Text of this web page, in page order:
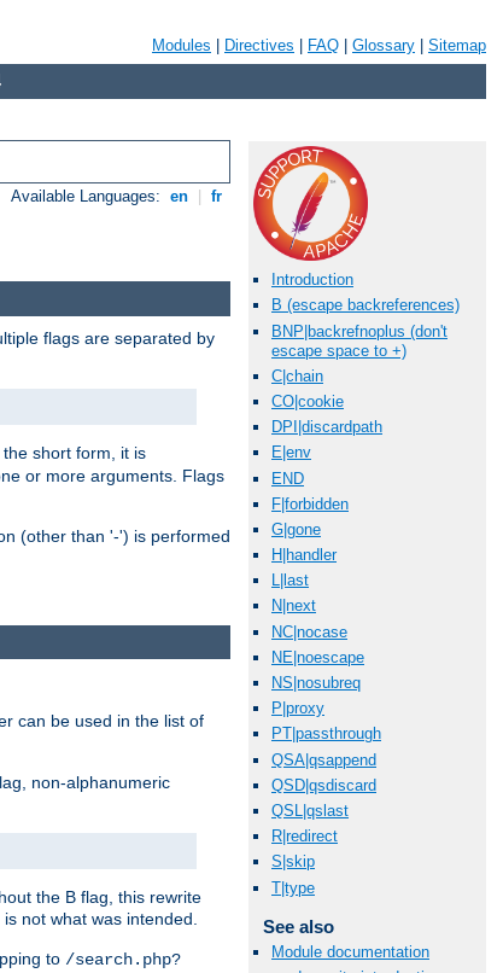
Modules Directives FAQ Glossary Sitemap
Available Languages: en fr
Introduction
B (escape backreferences)
BNP|backrefnoplus (don't
escape space to +)
C|chain
CO|cookie
DPI|discardpath
E|env
END
F|forbidden
G|gone
H|handler
L|last
N|next
NC|nocase
NE|noescape
NS|nosubreq
P|proxy
PT|passthrough
QSA|qsappend
QSD|qsdiscard
QSL|qslast
R|redirect
S|skip
T|type
See also
Module documentation
flags are separated by
the short form, it is
or more arguments. Flags
(other than '-') is performed
can be used in the list of
non-alphanumeric
the B flag, this rewrite
is not what was intended.
to /search.php?